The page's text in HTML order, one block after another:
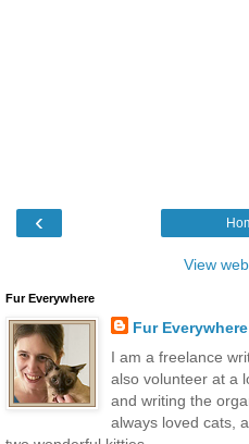
‹
View
Fur Everywhere
Fur Everywhere
I am a freelance
also volunteer at a
and writing the
always loved cats,